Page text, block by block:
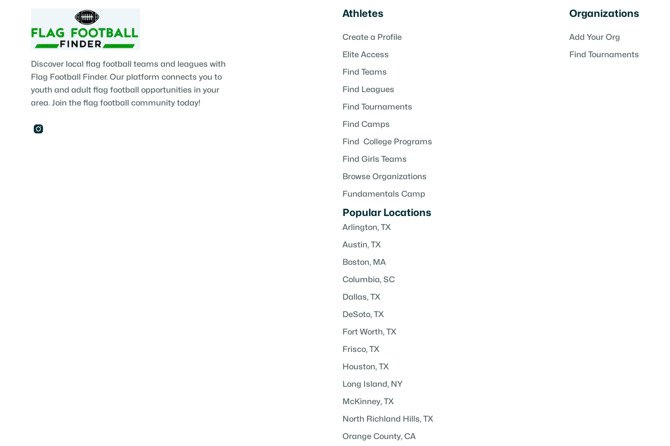
Discover local flag football teams and leagues with
Flag Football Finder. Our platform connects you to
youth and adult flag football opportunities in your
area. Join the flag football community today!

Athletes
Create a Profile
Elite Access
Find Teams
Find Leagues
Find Tournaments
Find Camps
Find College Programs
Find Girls Teams
Browse Organizations
Fundamentals Camp
Popular Locations
Arlington, TX
Austin, TX
Boston, MA
Columbia, SC
Dallas, TX
DeSoto, TX
Fort Worth, TX
Frisco, TX
Houston, TX
Long Island, NY
McKinney, TX
North Richland Hills, TX
Orange County, CA
Organizations
Add Your Org
Find Tournaments